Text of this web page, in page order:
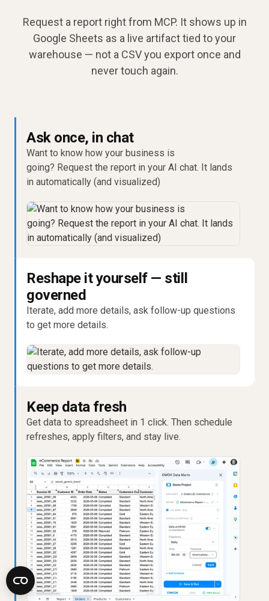
Request a report right from MCP. It shows up in
Google Sheets as a live artifact tied to your
warehouse — not a CSV you export once and
never touch again.
Ask once, in chat
Want to know how your business is
going? Request the report in your AI chat. It lands
in automatically (and visualized)
Reshape it yourself — still
governed
Iterate, add more details, ask follow-up questions
to get more details.
Keep data fresh
Get data to spreadsheet in 1 click. Then schedule
refreshes, apply filters, and stay live.